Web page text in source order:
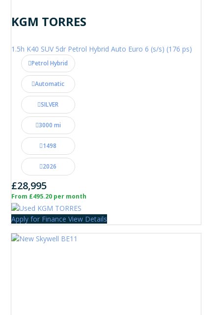
KGM TORRES
1.5h K40 SUV 5dr Petrol Hybrid Auto Euro 6 (s/s) (176 ps)
Petrol Hybrid
Automatic
SILVER
3000 mi
1498
2026
£28,995
From £495.20 per month
Apply for Finance View Details